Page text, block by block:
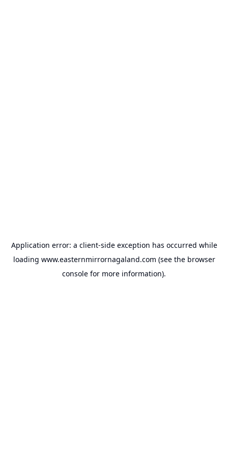
Application error: a client-side exception has occurred while
loading www.easternmirrornagaland.com (see the browser
console for more information).